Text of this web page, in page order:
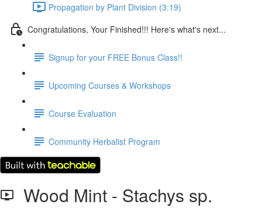
Propagation by Plant Division (3:19)
Congratulations, Your Finished!!! Here's what's next...
Signup for your FREE Bonus Class!!
Upcoming Courses & Workshops
Course Evaluation
Community Herbalist Program
Wood Mint - Stachys sp.